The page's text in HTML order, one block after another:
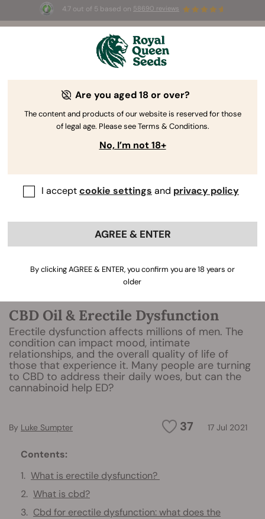
4.7 out of 5 based on 58690 reviews
The RQS Blog
Cannabis Lifestyle Blogs Strains and Products
CBD Oil & Erectile Dysfunction
Erectile dysfunction affects millions of men. The
condition can impact mood, intimate
relationships, and the overall quality of life of
those that experience it. Many people are turning
to CBD to address their daily woes, but can the
cannabinoid help ED?
37 17 Jul 2021
By Luke Sumpter
Contents:
What is erectile dysfunction?
What is cbd?
Cbd for erectile dysfunction: what does the
Are you aged 18 or over?
The content and products of our website is reserved for those
of legal age. Please see Terms & Conditions.
No, I’m not 18+
I acceptcookie settings and privacy policy
AGREE & ENTER
By clicking AGREE & ENTER, you confirm you are 18 years or
older